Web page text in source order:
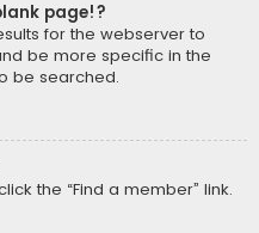
page!?
for the webserver to
be more specific in the
be searched.
the “Find a member” link.